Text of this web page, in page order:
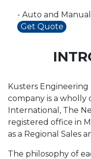
- Auto and
Get Quote
Kusters Engineering
company is a wholly
International, The
registered office in
as a Regional Sales
The philosophy of